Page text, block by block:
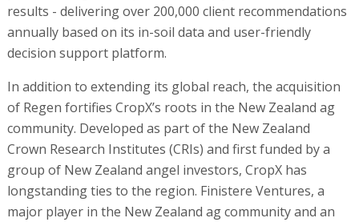
results - delivering over 200,000 client recommendations
annually based on its in-soil data and user-friendly
decision support platform.
In addition to extending its global reach, the acquisition
of Regen fortifies CropX’s roots in the New Zealand ag
community. Developed as part of the New Zealand
Crown Research Institutes (CRIs) and first funded by a
group of New Zealand angel investors, CropX has
longstanding ties to the region. Finistere Ventures, a
major player in the New Zealand ag community and an